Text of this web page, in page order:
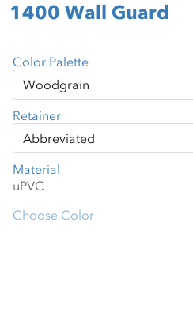
1400 Wall Guard
Color Palette
Retainer
Material
Choose Color